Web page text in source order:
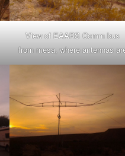
View of EAARS Comm bus
from mesa, where antennas